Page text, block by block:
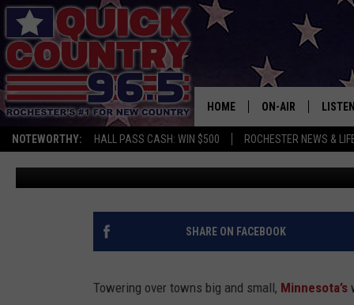
NOTEWORTHY: HALL PASS CASH: WIN $500 ROCHESTER NEWS &
HOME ON-AIR
SCHEDULE
CURT ST. JOHN
WHAT’S INSIDE
TOWERS?
Curt St. John Published: May 15, 2026
SHARE ON FACEBOOK
Towering over towns big and small, Minnesota’s